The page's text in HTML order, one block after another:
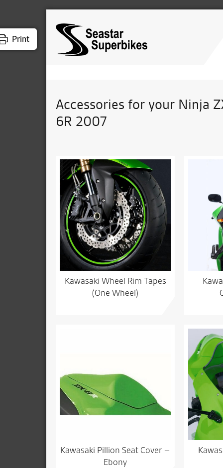
Print
Accessories for your Ninja
6R 2007
Kawasaki Wheel Rim Tapes
(One Wheel)
Kawasaki Pillion Seat Cover –
Ebony